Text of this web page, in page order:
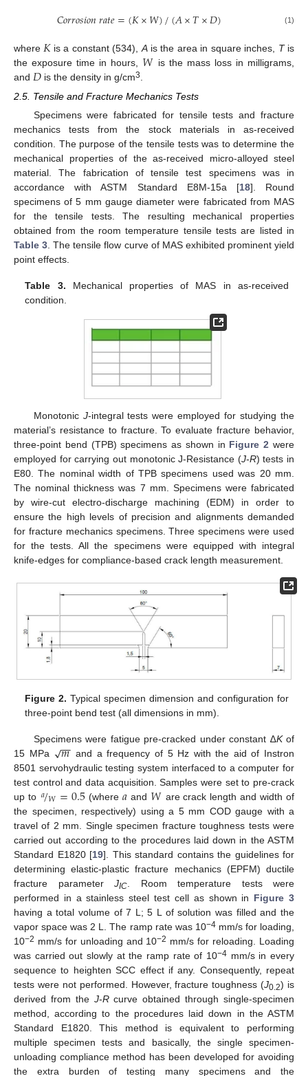
𝐶𝑜𝑟𝑟𝑜𝑠𝑖𝑜𝑛𝑟𝑎𝑡𝑒=(𝐾×𝑊)/(𝐴×𝑇×𝐷) (1)
where 𝐾is a constant (534), Ais the area in square inches, Tis
the exposure time in hours, 𝑊 is the mass loss in milligrams,
and 𝐷is the density in g/cm3
2.5. Tensile and Fracture Mechanics Tests
Specimens were fabricated for tensile tests and fracture
mechanics tests from the stock materials in as-received
condition. The purpose of the tensile tests was to determine the
mechanical properties of the as-received micro-alloyed steel
material. The fabrication of tensile test specimens was in
accordance with ASTM Standard E8M-15a [18]. Round
specimens of 5 mm gauge diameter were fabricated from MAS
for the tensile tests. The resulting mechanical properties
obtained from the room temperature tensile tests are listed in
Table 3 . The tensile flow curve of MAS exhibited prominent yield
point effects.
Table 3. Mechanical properties of MAS in as-received
condition.
Monotonic J-integral tests were employed for studying the
material’s resistance to fracture. To evaluate fracture behavior,
three-point bend (TPB) specimens as shown in Figure 2 were
employed for carrying out monotonic J-Resistance (J-R) tests in
E80. The nominal width of TPB specimens used was 20 mm.
The nominal thickness was 7 mm. Specimens were fabricated
by wire-cut electro-discharge machining (EDM) in order to
ensure the high levels of precision and alignments demanded
for fracture mechanics specimens. Three specimens were used
for the tests. All the specimens were equipped with integral
knife-edges for compliance-based crack length measurement.
Figure 2. Typical specimen dimension and configuration for
three-point bend test (all dimensions in mm).
Specimens were fatigue pre-cracked under constant ∆Kof
15 MPa
𝑚
−−
√
and a frequency of 5 Hz with the aid of Instron
8501 servohydraulic testing system interfaced to a computer for
test control and data acquisition. Samples were set to pre-crack
up to 𝑎𝑊
/ =0.5 (where𝑎 and 𝑊 are crack length and width of
the specimen, respectively) using a 5 mm COD gauge with a
travel of 2 mm. Single specimen fracture toughness tests were
carried out according to the procedures laid down in the ASTM
Standard E1820 [19]. This standard contains the guidelines for
determining elastic-plastic fracture mechanics (EPFM) ductile
fracture parameter JIC . Room temperature tests were
performed in a stainless steel test cell as shown in Figure 3
having a total volume of 7 L; 5 L of solution was filled and the
vapor space was 2 L. The ramp rate was 10−4mm/s for loading,
10−2 mm/s for unloading and 10−2 mm/s for reloading. Loading
was carried out slowly at the ramp rate of 10−4 mm/s in every
sequence to heighten SCC effect if any. Consequently, repeat
tests were not performed. However, fracture toughness (J0.2) is
derived from the J-Rcurve obtained through single-specimen
method, according to the procedures laid down in the ASTM
Standard E1820. This method is equivalent to performing
multiple specimen tests and basically, the single specimen-
unloading compliance method has been developed for avoiding
the extra burden of testing many specimens and the